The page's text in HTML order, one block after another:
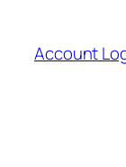
content
Account